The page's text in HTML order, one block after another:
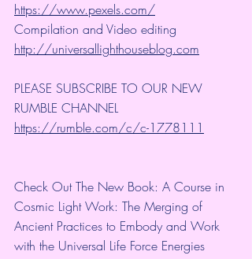
https://www.pexels.com/
Compilation and Video editing
http://universallighthouseblog.com
PLEASE SUBSCRIBE TO OUR NEW
RUMBLE CHANNEL
https://rumble.com/c/c-1778111
Check Out The New Book: A Course in
Cosmic Light Work: The Merging of
Ancient Practices to Embody and Work
with the Universal Life Force Energies